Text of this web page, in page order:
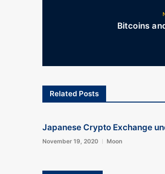
Bitcoins
Related Posts
Japanese Crypto Exchange
November 19, 2020 Moon